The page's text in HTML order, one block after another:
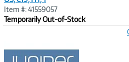
Item #: 41559057
Temporarily Out-of-Stock